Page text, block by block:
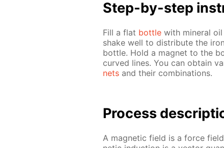
Step-by-step
Fill a flat bot­tle with min­er­al
shake well to dis­trib­ute the
bot­tle. Hold a mag­net to the
curved lines. You can ob­tain
nets and their com­bi­na­tions.
Process
A mag­net­ic field is a force